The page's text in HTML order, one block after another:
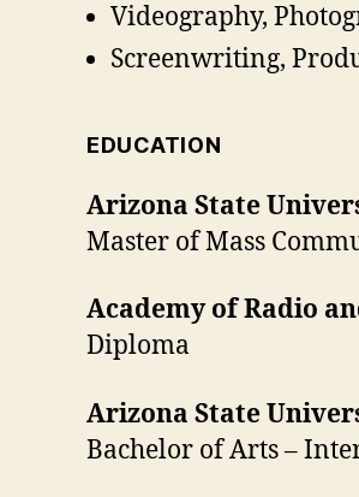
Videography,
Screenwriting,
EDUCATION
Arizona State
Master of Mass
Academy of Radio
Diploma
Arizona State
Bachelor of Arts –